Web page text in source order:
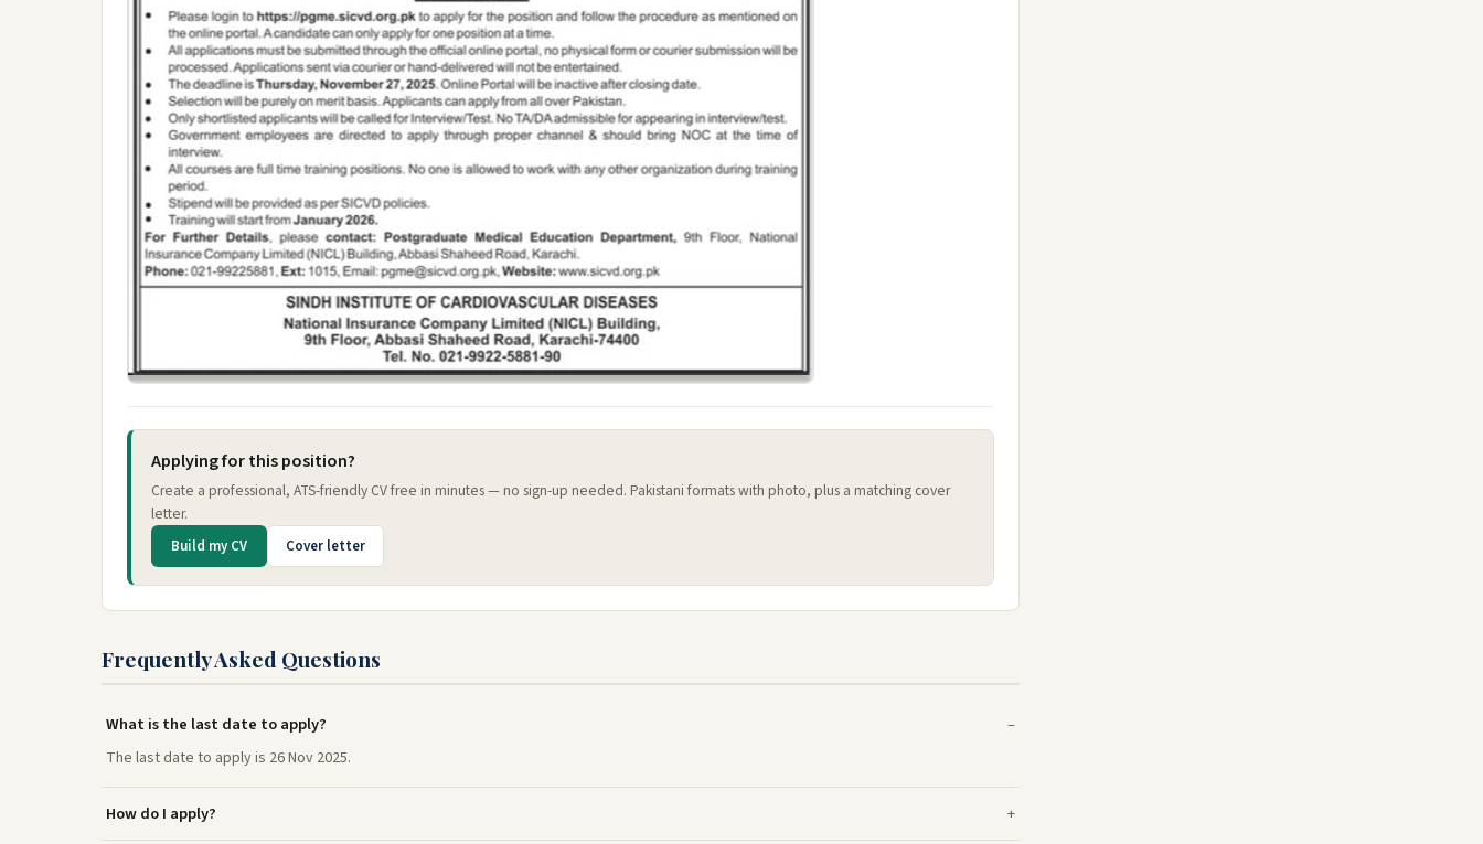
Applying for this position?
Create a professional, ATS-friendly CV free in minutes — no sign-up needed. Pakistani formats with photo, plus a matching cover
letter.
Build my CV Cover letter
Frequently Asked Questions
What is the last date to apply?
The last date to apply is 26 Nov 2025.
How do I apply?